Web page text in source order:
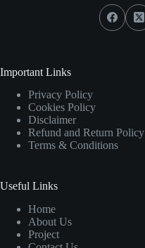
Important Links
Privacy Policy
Cookies Policy
Disclaimer
Refund and Return Policy
Terms & Conditions
Useful Links
Home
About Us
Project